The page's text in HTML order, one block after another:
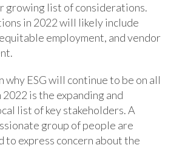
growing list of considerations.
in 2022 will likely include
employment, and vendor
why ESG will continue to be on all
is the expanding and
list of key stakeholders. A
group of people are
to express concern about the